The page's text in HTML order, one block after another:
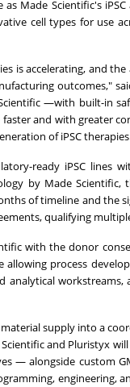
Made Scientific's
cell types for use
is accelerating, and
outcomes,"
—with built-in
and with greater
of iPSC
ready iPSC lines
by Made
of timeline and the
qualifying
with the donor
allowing process
supply into a
and Pluristyx
— alongside custom